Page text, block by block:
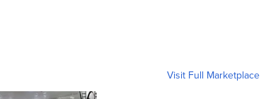
Visit Full Marketplace